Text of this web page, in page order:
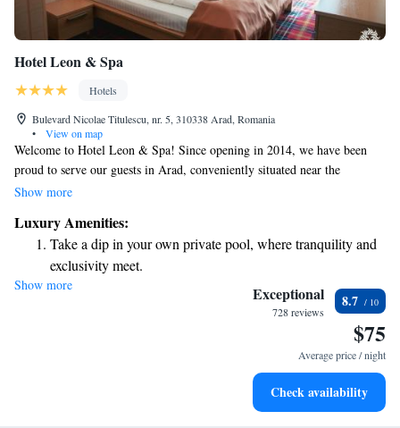
Hotel Leon & Spa
Hotels
Bulevard Nicolae Titulescu, nr. 5, 310338 Arad, Romania
•
View on map
Welcome to Hotel Leon & Spa! Since opening in 2014, we have been
proud to serve our guests in Arad, conveniently situated near the
beautiful Mures River and just a quick 2-minute drive from the city
swimming pool, available for a small additional fee. We're here to ensure
your stay is relaxing and enjoyable!
Show more
Luxury Amenities:
Take a dip in your own private pool, where tranquility and
exclusivity meet.
Stay productive with top-notch business services available
Keep active with a range of sports and activities designed
Rejuvenate at the state-of-the-art wellness facilities
Show more Exceptional
728 reviews
8.7
$75
Average price / night
Check availability